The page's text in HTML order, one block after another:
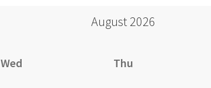
August2026
Wed Thu